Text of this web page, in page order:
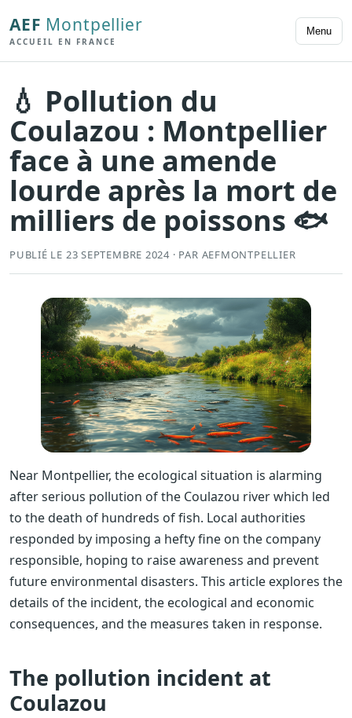
AEF Montpellier
ACCUEIL EN FRANCE
Menu
💧 Pollution du
Coulazou : Montpellier
face à une amende
lourde après la mort de
milliers de poissons 🐟
PUBLIÉ LE 23 SEPTEMBRE 2024 · PAR AEFMONTPELLIER
Near Montpellier, the ecological situation is alarming
after serious pollution of the Coulazou river which led
to the death of hundreds of fish. Local authorities
responded by imposing a hefty fine on the company
responsible, hoping to raise awareness and prevent
future environmental disasters. This article explores the
details of the incident, the ecological and economic
consequences, and the measures taken in response.
The pollution incident at
Coulazou